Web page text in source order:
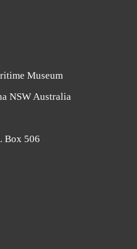
Museum
NSW Australia
Box 506